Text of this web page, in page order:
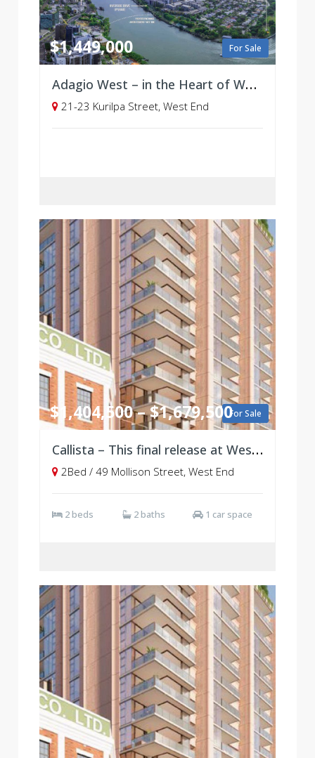
For Sale
$1,449,000
Adagio West – in the Heart of West End, Brisbane - Selling soon!
21-23 Kurilpa Street, West End
For Sale
$1,404,500 – $1,679,500
Callista – This final release at West Village, Brisbane
2Bed / 49 Mollison Street, West End
2 beds 2 baths 1 car space